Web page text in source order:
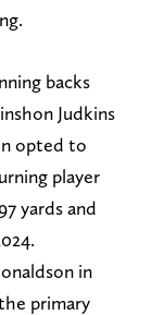
backs
Judkins
opted to
player
yards and
in
primary